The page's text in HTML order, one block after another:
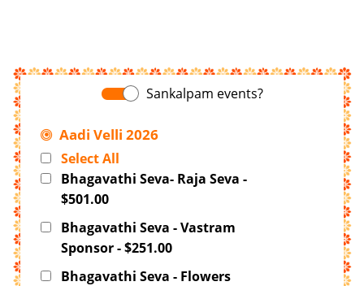
Sankalpam events?
Aadi Velli 2026
Select All
Bhagavathi Seva- Raja Seva -
$501.00
Bhagavathi Seva - Vastram
Sponsor - $251.00
Bhagavathi Seva - Flowers